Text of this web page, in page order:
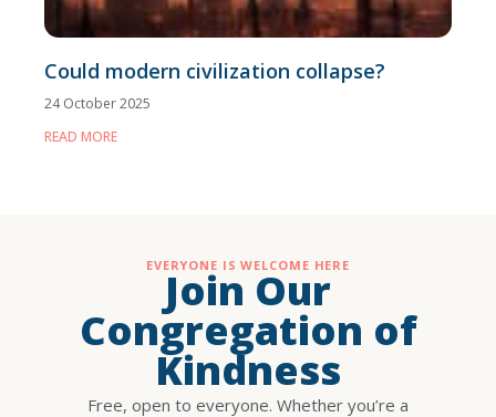
Could modern civilization collapse?
24 October 2025
READ MORE
EVERYONE IS WELCOME HERE
Join Our
Congregation of
Kindness
Free, open to everyone. Whether you’re a